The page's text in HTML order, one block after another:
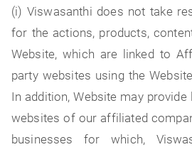
(i) Viswasanthi does not take
for the actions, products,
Website, which are linked to
party websites using the
In addition, Website may
websites of our affiliated
businesses for which,